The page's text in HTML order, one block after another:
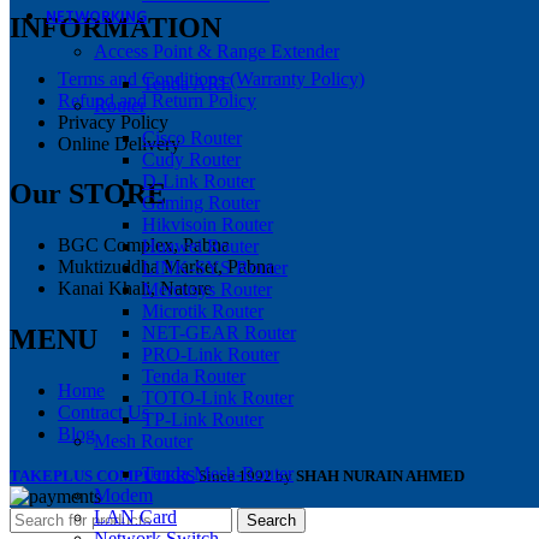
NETWORKING
Access Point & Range Extender
Tenda ARE
Router
Cisco Router
Cudy Router
D-Link Router
Gaming Router
Hikvisoin Router
Huawei Router
LINK-SYS Router
Mercusys Router
Microtik Router
NET-GEAR Router
PRO-Link Router
Tenda Router
TOTO-Link Router
TP-Link Router
Mesh Router
Tenda Mesh-Router
Modem
LAN Card
INFORMATION
Terms and Conditions (Warranty Policy)
Refund and Return Policy
Privacy Policy
Online Delivery
Our STORE
BGC Complex, Pabna
Muktizuddha Market, Pabna
Kanai Khali, Natore
MENU
Home
Contract Us
Blog
TAKEPLUS COMPUTERS Since 1992 bySHAH NURAIN AHMED
Search